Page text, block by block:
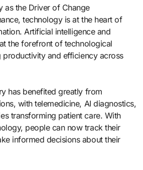
as the Driver of Change
technology is at the heart of
Artificial intelligence and
the forefront of technological
productivity and efficiency across
has benefited greatly from
with telemedicine, AI diagnostics,
transforming patient care. With
people can now track their
informed decisions about their